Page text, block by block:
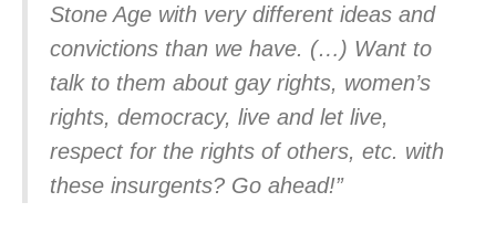
Stone Age with very different ideas and
convictions than we have. (…) Want to
talk to them about gay rights, women’s
rights, democracy, live and let live,
respect for the rights of others, etc. with
these insurgents? Go ahead!”